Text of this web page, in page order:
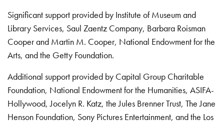
Significant support provided by Institute of Museum and
Library Services, Saul Zaentz Company, Barbara Roisman
Cooper and Martin M. Cooper, National Endowment for the
Arts, and the Getty Foundation.
Additional support provided by Capital Group Charitable
Foundation, National Endowment for the Humanities, ASIFA-
Hollywood, Jocelyn R. Katz, the Jules Brenner Trust, The Jane
Henson Foundation, Sony Pictures Entertainment, and the Los